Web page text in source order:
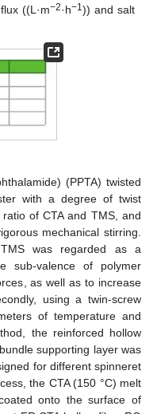
((L·m−2·h−1)) and salt
(PPTA) twisted
with a degree of twist
of CTA and TMS, and
mechanical stirring.
was regarded as a
sub-valence of polymer
as well as to increase
using a twin-screw
of temperature and
the reinforced hollow
supporting layer was
for different spinneret
the CTA (150 °C) melt
onto the surface of